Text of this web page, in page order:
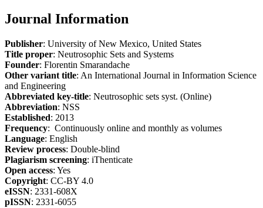
Journal Information
Publisher: University of New Mexico, United States
Title proper: Neutrosophic Sets and Systems
Founder: Florentin Smarandache
Other variant title: An International Journal in Information Science
and Engineering
Abbreviated key-title: Neutrosophic sets syst. (Online)
Abbreviation: NSS
Established: 2013
Frequency: Continuously online and monthly as volumes
Language: English
Review process: Double-blind
Plagiarism screening: iThenticate
Open access: Yes
Copyright: CC-BY 4.0
eISSN: 2331-608X
pISSN: 2331-6055